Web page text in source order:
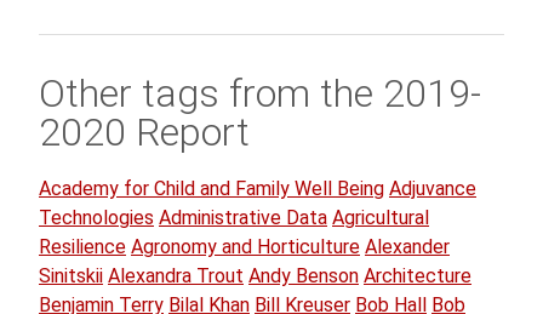
Other tags from the 2019-
2020 Report
Academy for Child and Family Well Being Adjuvance
Technologies Administrative Data Agricultural
Resilience Agronomy and Horticulture Alexander
Sinitskii Alexandra Trout Andy Benson Architecture
Benjamin Terry Bilal Khan Bill Kreuser Bob Hall
Bob